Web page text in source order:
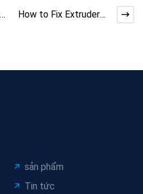
How to Fix Extruder
sản phẩm
Tin tức